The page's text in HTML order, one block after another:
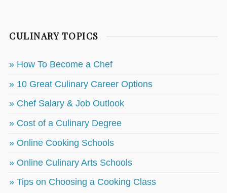
CULINARY TOPICS
» How To Become a Chef
» 10 Great Culinary Career Options
» Chef Salary & Job Outlook
» Cost of a Culinary Degree
» Online Cooking Schools
» Online Culinary Arts Schools
» Tips on Choosing a Cooking Class